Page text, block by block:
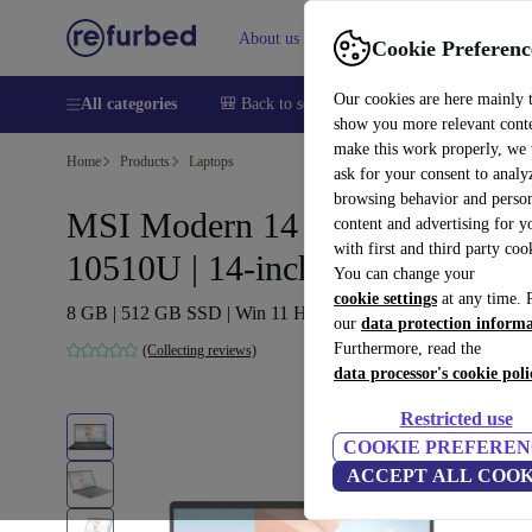
Cookie
Our cookies are here mainly
show you more relevant
make this work properly, we
ask for your consent to
browsing behavior and
content and advertising for
with first and third party
You can change your
cookie settings at any time.
our data protection
Furthermore, read the
data processor's cookie
Restricted use
COOKIE
ACCEPT ALL
About us Help
All categories 🎒 Back to school Smartphones Laptops
Home Products Laptops
MSI Modern 14 B10MW | i7-
10510U | 14-inch
8 GB | 512 GB SSD | Win 11 Home | PT
(Collecting reviews)